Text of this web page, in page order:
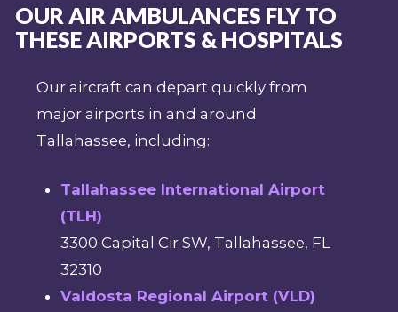
OUR AIR AMBULANCES FLY TO
THESE AIRPORTS & HOSPITALS
Our aircraft can depart quickly from
major airports in and around
Tallahassee, including:
Tallahassee International Airport
(TLH)
3300 Capital Cir SW, Tallahassee, FL
32310
Valdosta Regional Airport (VLD)